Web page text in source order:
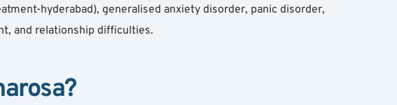
hyderabad), generalised anxiety disorder, panic disorder,
and relationship difficulties.